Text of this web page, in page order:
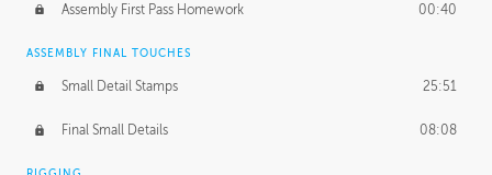
Assembly First Pass Homework 00:40
ASSEMBLY FINAL TOUCHES
Small Detail Stamps 25:51
Final Small Details 08:08